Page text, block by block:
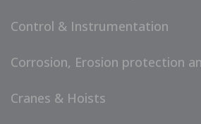
Control & Instrumentation
Corrosion, Erosion protection
Cranes & Hoists